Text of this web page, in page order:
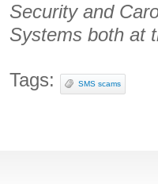
Security and
Systems both at
Tags: SMS scams